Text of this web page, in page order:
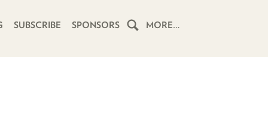
SUBSCRIBE SPONSORS MORE…